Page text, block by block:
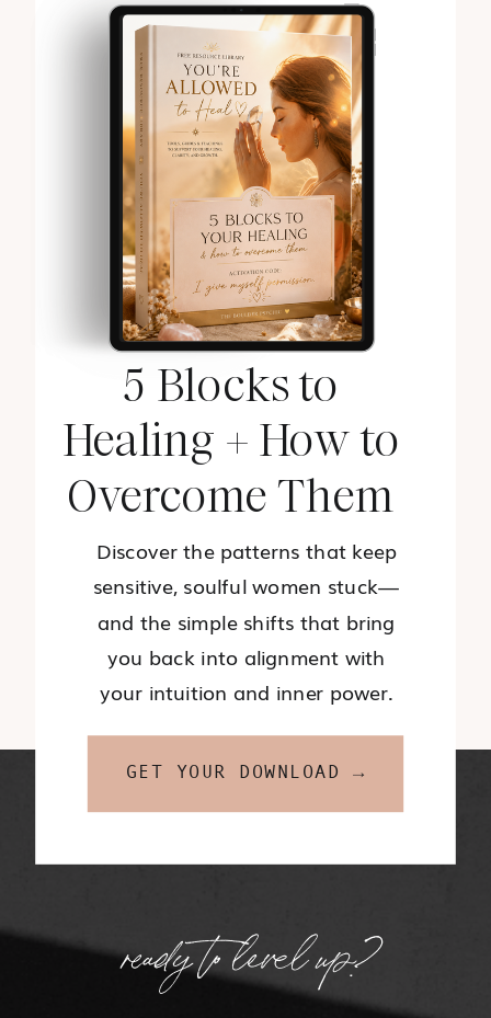
5 Blocks to
Healing + How to
Overcome Them
Discover the patterns that keep
sensitive, soulful women stuck—
and the simple shifts that bring
you back into alignment with
your intuition and inner power.
GET YOUR DOWNLOAD →
ready to level up?